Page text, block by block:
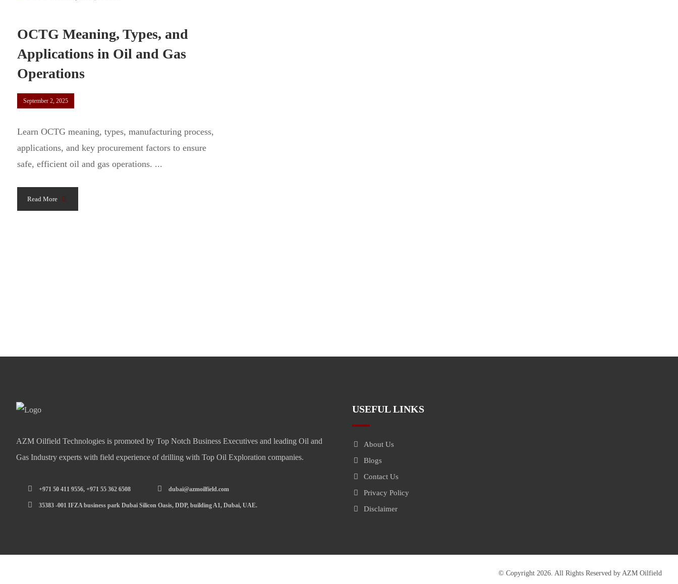
OCTG Meaning, Types, and
Applications in Oil and Gas
Operations
September 2, 2025
Learn OCTG meaning, types, manufacturing process,
applications, and key procurement factors to ensure
safe, efficient oil and gas operations. ...
Read More
AZM Oilfield Technologies is promoted by Top Notch Business Executives and leading Oil and
Gas Industry experts with field experience of drilling with Top Oil Exploration companies.
+971 50 411 9556, +971 55 362 6508 dubai@azmoilfield.com
35383 -001 IFZA business park Dubai Silicon Oasis, DDP, building A1, Dubai, UAE.
USEFUL LINKS
About Us
Blogs
Contact Us
Privacy Policy
Disclaimer
© Copyright 2026. All Rights Reserved by AZM Oilfield